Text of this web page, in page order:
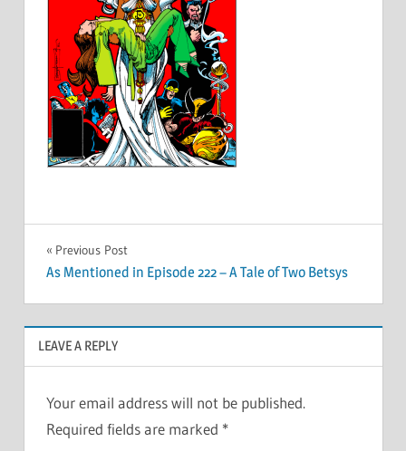
Post
navigation
Previous Post
As Mentioned in Episode 222 – A Tale of Two Betsys
LEAVE A REPLY
Your email address will not be published.
Required fields are marked *